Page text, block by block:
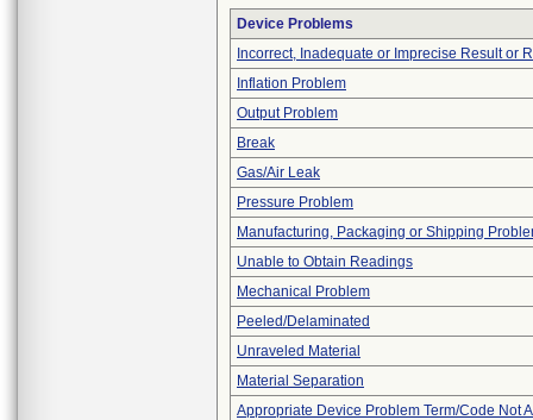
Device Problems
Incorrect, Inadequate or Imprecise Result or
Inflation Problem
Output Problem
Break
Gas/Air Leak
Pressure Problem
Manufacturing, Packaging or Shipping
Unable to Obtain Readings
Mechanical Problem
Peeled/Delaminated
Unraveled Material
Material Separation
Appropriate Device Problem Term/Code Not